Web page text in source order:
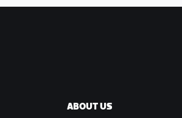
ABOUT US